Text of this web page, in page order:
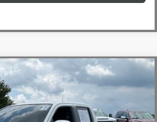
CREW CAB PRO-4X
T1168854AModel: 32412
PRICE
Less